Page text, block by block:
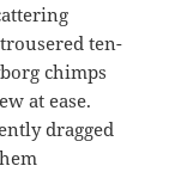
ten-
chimps
at ease.
dragged